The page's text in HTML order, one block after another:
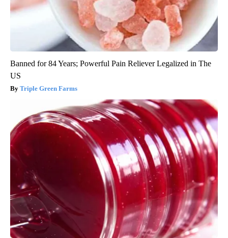
Banned for 84 Years; Powerful Pain Reliever Legalized in The
US
Triple Green Farms